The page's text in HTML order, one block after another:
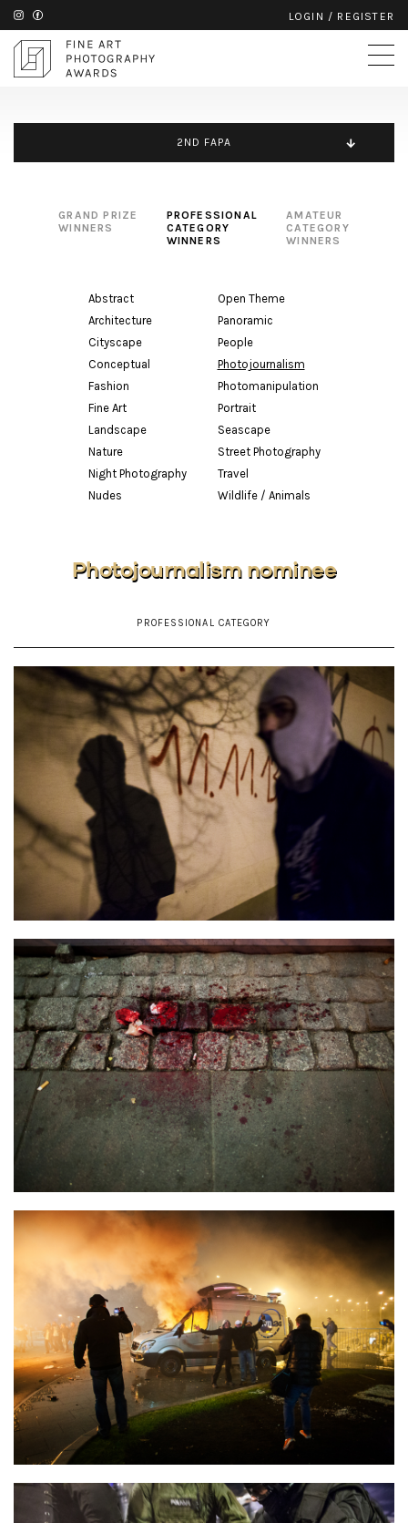
LOGIN / REGISTER
2ND FAPA
GRAND PRIZE
WINNERS
PROFESSIONAL
CATEGORY
WINNERS
AMATEUR
CATEGORY
WINNERS
Abstract
Architecture
Cityscape
Conceptual
Fashion
Fine Art
Landscape
Nature
Night Photography
Nudes
Open Theme
Panoramic
People
Photojournalism
Photomanipulation
Portrait
Seascape
Street Photography
Travel
Wildlife / Animals
Photojournalism nominee
PROFESSIONAL CATEGORY